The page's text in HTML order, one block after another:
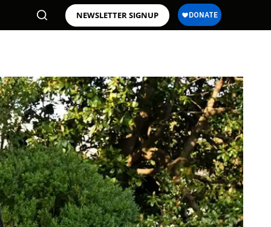
NEWSLETTER SIGNUP